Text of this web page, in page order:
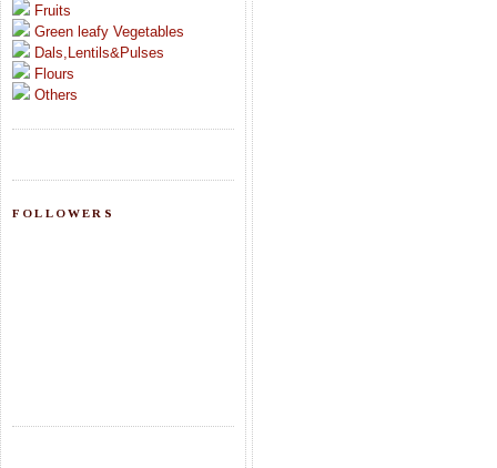
Fruits
Green leafy Vegetables
Dals,Lentils&Pulses
Flours
Others
FOLLOWERS